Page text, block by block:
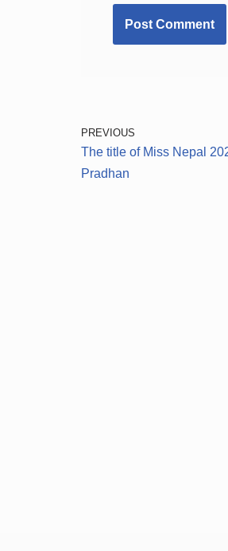
PREVIOUS
The title of Miss Nepal
Pradhan